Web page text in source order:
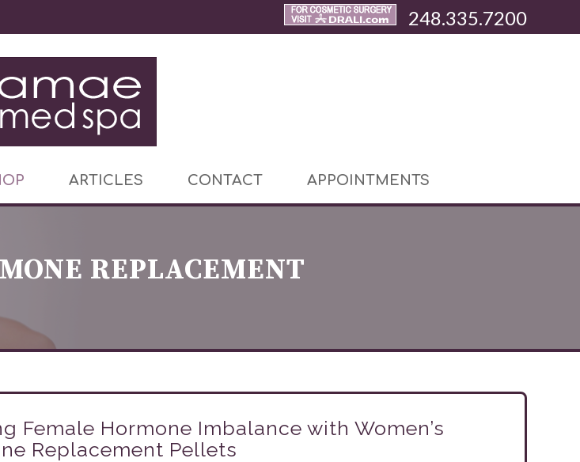
248.335.7200
ARTICLES CONTACT APPOINTMENTS
REPLACEMENT
Female Hormone Imbalance with Women’s
Replacement Pellets